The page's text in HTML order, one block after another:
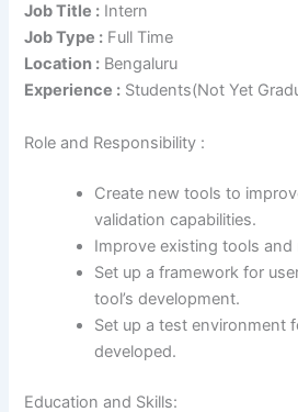
Job Title : Intern
Job Type : Full Time
Location : Bengaluru
Experience : Students(Not Yet
Role and Responsibility :
Create new tools to
validation capabilities.
Improve existing tools and
Set up a framework for
tool’s development.
Set up a test environment
developed.
Education and Skills: